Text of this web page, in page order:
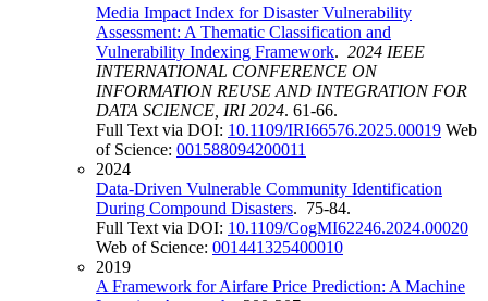
Media Impact Index for Disaster Vulnerability
Assessment: A Thematic Classification and
Vulnerability Indexing Framework. 2024 IEEE
INTERNATIONAL CONFERENCE ON
INFORMATION REUSE AND INTEGRATION FOR
DATA SCIENCE, IRI 2024. 61-66.
Full Text via DOI: 10.1109/IRI66576.2025.00019 Web
of Science: 001588094200011
2024
Data-Driven Vulnerable Community Identification
During Compound Disasters. 75-84.
Full Text via DOI: 10.1109/CogMI62246.2024.00020
Web of Science: 001441325400010
2019
A Framework for Airfare Price Prediction: A Machine